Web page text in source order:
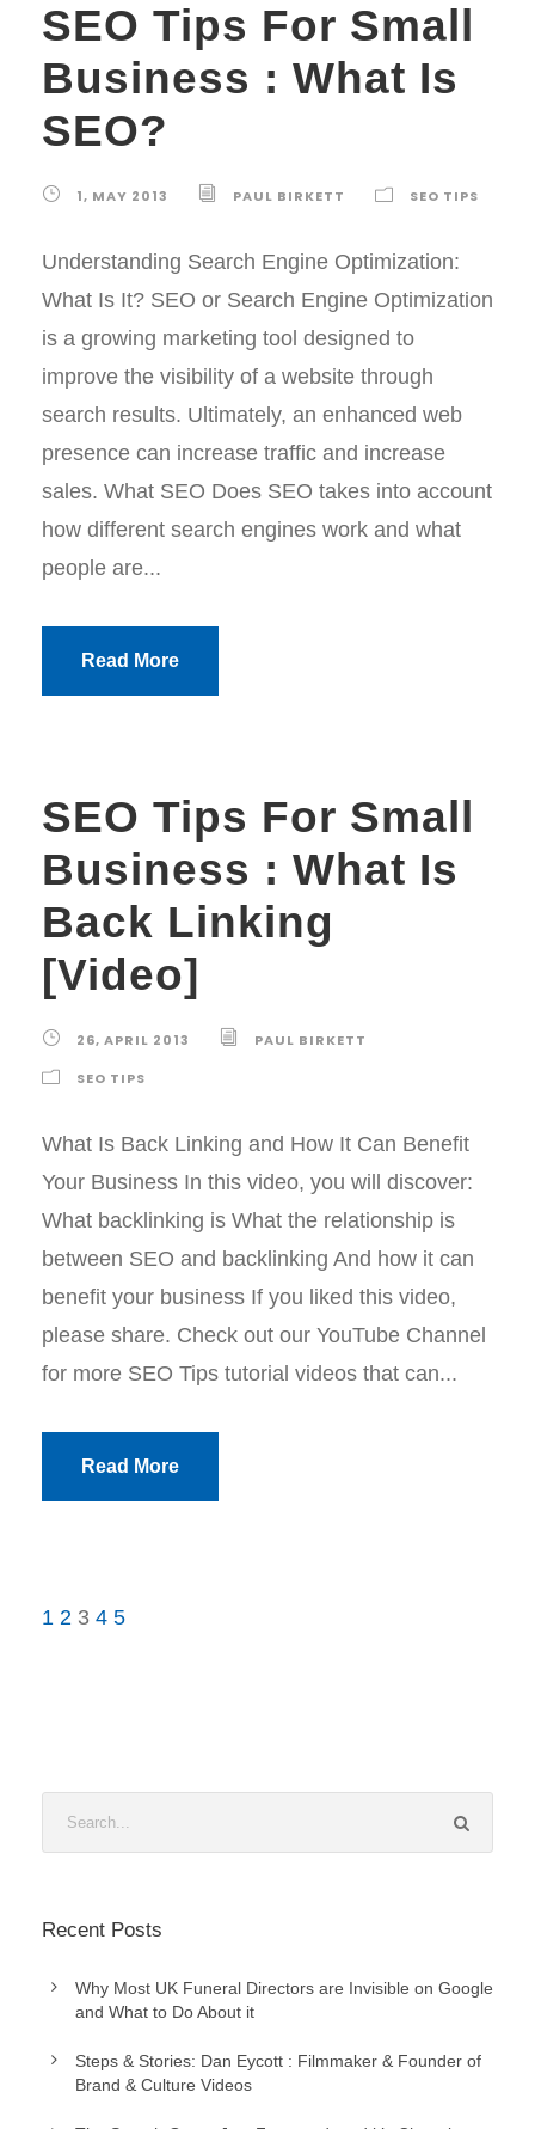
SEO Tips For Small
Business : What Is
SEO?
1, MAY 2013 PAUL BIRKETT SEO TIPS
Understanding Search Engine Optimization:
What Is It? SEO or Search Engine Optimization
is a growing marketing tool designed to
improve the visibility of a website through
search results. Ultimately, an enhanced web
presence can increase traffic and increase
sales. What SEO Does SEO takes into account
how different search engines work and what
people are...
Read More
SEO Tips For Small
Business : What Is
Back Linking
[Video]
26, APRIL 2013
PAUL BIRKETT
SEO TIPS
What Is Back Linking and How It Can Benefit
Your Business In this video, you will discover:
What backlinking is What the relationship is
between SEO and backlinking And how it can
benefit your business If you liked this video,
please share. Check out our YouTube Channel
for more SEO Tips tutorial videos that can...
Read More
1 2 3 4 5
Recent Posts
Why Most UK Funeral Directors are Invisible on Google
and What to Do About it
Steps & Stories: Dan Eycott : Filmmaker & Founder of
Brand & Culture Videos